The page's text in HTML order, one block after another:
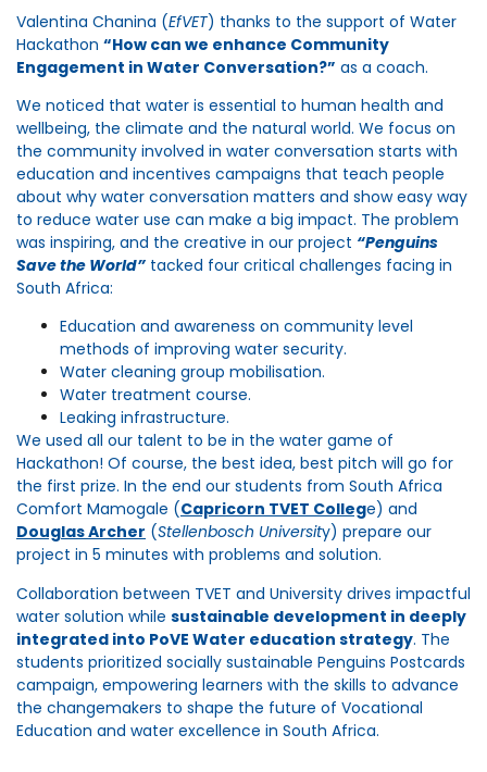
Valentina Chanina (EfVET) thanks to the support of Water
Hackathon “How can we enhance Community
Engagement in Water Conversation?” as a coach.
We noticed that water is essential to human health and
wellbeing, the climate and the natural world. We focus on
the community involved in water conversation starts with
education and incentives campaigns that teach people
about why water conversation matters and show easy way
to reduce water use can make a big impact. The problem
was inspiring, and the creative in our project “Penguins
Save the World” tacked four critical challenges facing in
South Africa:
Education and awareness on community level
methods of improving water security.
Water cleaning group mobilisation.
Water treatment course.
Leaking infrastructure.
We used all our talent to be in the water game of
Hackathon! Of course, the best idea, best pitch will go for
the first prize. In the end our students from South Africa
Comfort Mamogale (Capricorn TVET College) and
Douglas Archer (Stellenbosch University) prepare our
project in 5 minutes with problems and solution.
Collaboration between TVET and University drives impactful
water solution while sustainable development in deeply
integrated into PoVE Water education strategy. The
students prioritized socially sustainable Penguins Postcards
campaign, empowering learners with the skills to advance
the changemakers to shape the future of Vocational
Education and water excellence in South Africa.